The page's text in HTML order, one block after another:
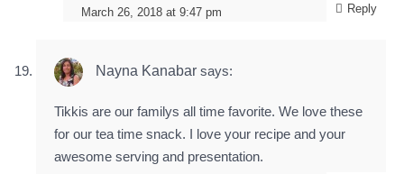
March 26, 2018 at 9:47 pm Reply
Nayna Kanabar says:
Tikkis are our familys all time favorite. We love these
for our tea time snack. I love your recipe and your
awesome serving and presentation.